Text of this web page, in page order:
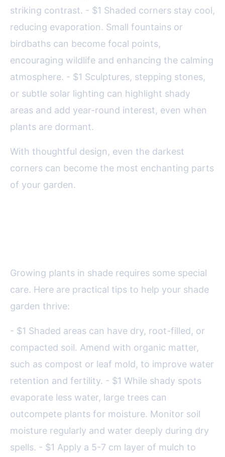
striking contrast. - $1 Shaded corners stay cool,
reducing evaporation. Small fountains or
birdbaths can become focal points,
encouraging wildlife and enhancing the calming
atmosphere. - $1 Sculptures, stepping stones,
or subtle solar lighting can highlight shady
areas and add year-round interest, even when
plants are dormant.
With thoughtful design, even the darkest
corners can become the most enchanting parts
of your garden.
Growing plants in shade requires some special
care. Here are practical tips to help your shade
garden thrive:
- $1 Shaded areas can have dry, root-filled, or
compacted soil. Amend with organic matter,
such as compost or leaf mold, to improve water
retention and fertility. - $1 While shady spots
evaporate less water, large trees can
outcompete plants for moisture. Monitor soil
moisture regularly and water deeply during dry
spells. - $1 Apply a 5-7 cm layer of mulch to